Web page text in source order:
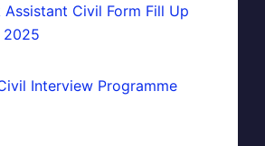
Assistant Civil Form Fill Up
2025
Interview Programme